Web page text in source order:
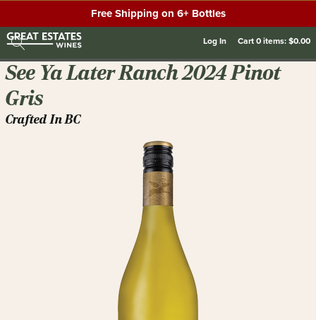
Free Shipping on 6+ Bottles
Log In Cart0items:$0.00
See Ya Later Ranch 2024 Pinot
Gris
Crafted In BC